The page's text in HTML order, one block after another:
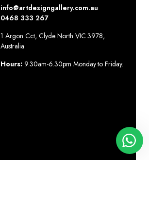
info@artdesigngallery.com.au
0468 333 267
1 Argon Cct, Clyde North VIC 3978,
Australia
Hours: 9.30am-6.30pm Monday to Friday.